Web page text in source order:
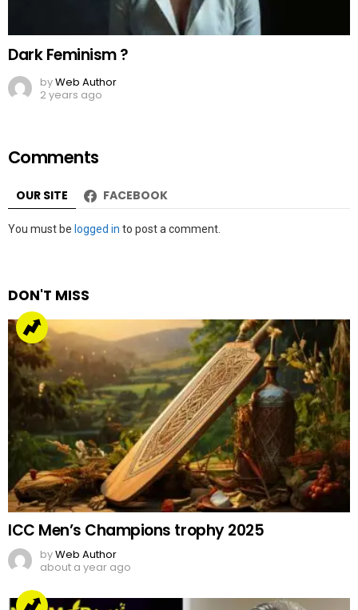
Dark Feminism ?
byWeb Author
2 years ago
Comments
OUR SITE FACEBOOK
Leave
You must be logged in to post a comment.
DON'T MISS
ICC Men’s Champions trophy 2025
byWeb Author
about a year ago